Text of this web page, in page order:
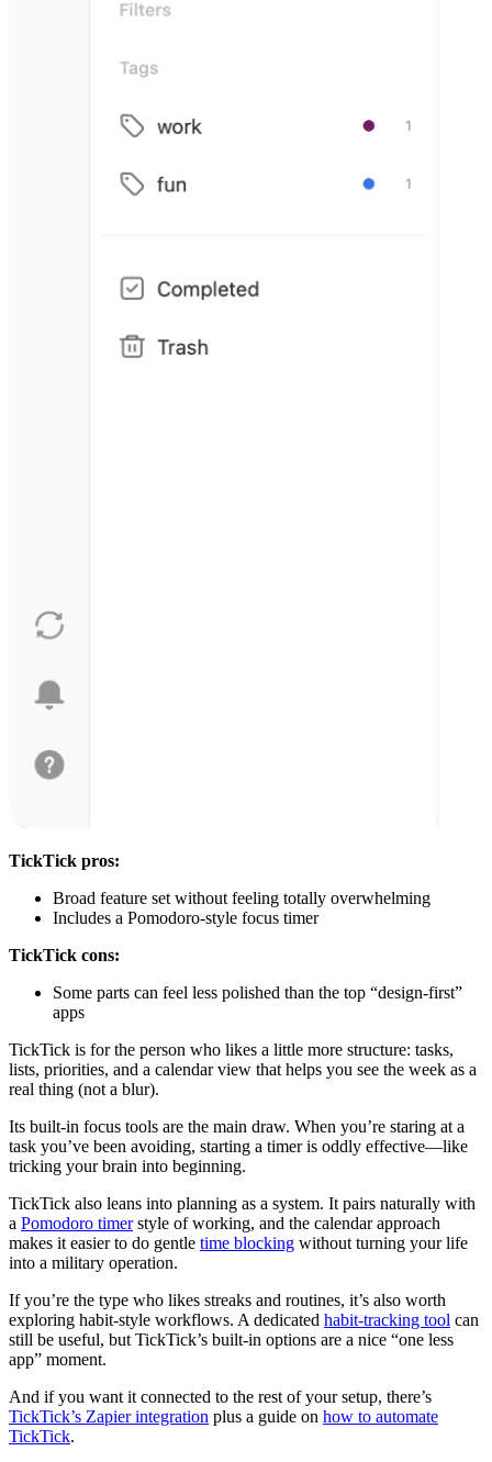
TickTick pros:
Broad feature set without feeling totally overwhelming
Includes a Pomodoro-style focus timer
TickTick cons:
Some parts can feel less polished than the top “design-first”
apps
TickTick is for the person who likes a little more structure: tasks,
lists, priorities, and a calendar view that helps you see the week as a
real thing (not a blur).
Its built-in focus tools are the main draw. When you’re staring at a
task you’ve been avoiding, starting a timer is oddly effective—like
tricking your brain into beginning.
TickTick also leans into planning as a system. It pairs naturally with
a Pomodoro timerstyle of working, and the calendar approach
makes it easier to do gentle time blocking without turning your life
into a military operation.
If you’re the type who likes streaks and routines, it’s also worth
exploring habit-style workflows. A dedicated habit-tracking tool can
still be useful, but TickTick’s built-in options are a nice “one less
app” moment.
And if you want it connected to the rest of your setup, there’s
TickTick’s Zapier integration plus a guide on how to automate
TickTick.